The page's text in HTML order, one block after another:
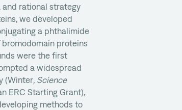
and rational strategy
we developed
a phthalimide
proteins
were the first
a widespread
(Winter, Science
ERC Starting Grant),
methods to